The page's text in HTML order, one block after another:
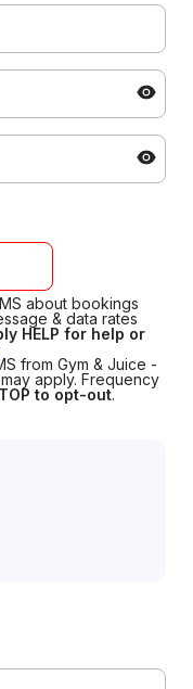
about bookings
& data rates
HELP for help or
from Gym & Juice -
apply. Frequency
to opt-out.